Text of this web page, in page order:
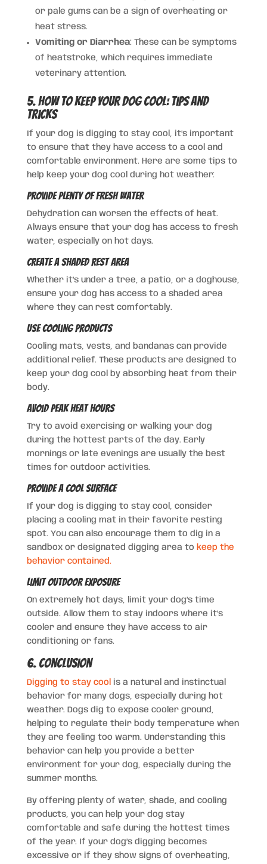
or pale gums can be a sign of overheating or
heat stress.
Vomiting or Diarrhea: These can be symptoms
of heatstroke, which requires immediate
veterinary attention.
5. How to Keep Your Dog Cool: Tips and
Tricks
If your dog is digging to stay cool, it’s important
to ensure that they have access to a cool and
comfortable environment. Here are some tips to
help keep your dog cool during hot weather:
Provide Plenty of Fresh Water
Dehydration can worsen the effects of heat.
Always ensure that your dog has access to fresh
water, especially on hot days.
Create a Shaded Rest Area
Whether it’s under a tree, a patio, or a doghouse,
ensure your dog has access to a shaded area
where they can rest comfortably.
Use Cooling Products
Cooling mats, vests, and bandanas can provide
additional relief. These products are designed to
keep your dog cool by absorbing heat from their
body.
Avoid Peak Heat Hours
Try to avoid exercising or walking your dog
during the hottest parts of the day. Early
mornings or late evenings are usually the best
times for outdoor activities.
Provide a Cool Surface
If your dog is digging to stay cool, consider
placing a cooling mat in their favorite resting
spot. You can also encourage them to dig in a
sandbox or designated digging area to keep the
behavior contained.
Limit Outdoor Exposure
On extremely hot days, limit your dog’s time
outside. Allow them to stay indoors where it’s
cooler and ensure they have access to air
conditioning or fans.
6. Conclusion
Digging to stay cool
is a natural and instinctual
behavior for many dogs, especially during hot
weather. Dogs dig to expose cooler ground,
helping to regulate their body temperature when
they are feeling too warm. Understanding this
behavior can help you provide a better
environment for your dog, especially during the
summer months.
By offering plenty of water, shade, and cooling
products, you can help your dog stay
comfortable and safe during the hottest times
of the year. If your dog’s digging becomes
excessive or if they show signs of overheating,